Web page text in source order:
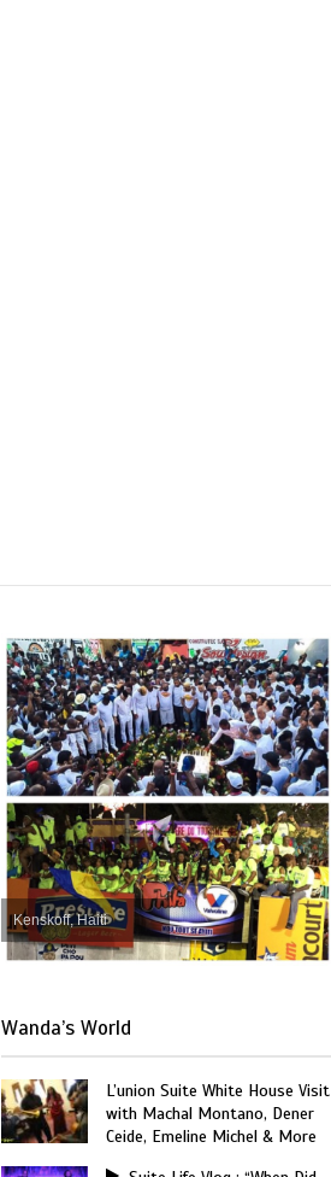
Kenskoff, Haiti
Wanda’s World
L’union Suite White House Visit
with Machal Montano, Dener
Ceide, Emeline Michel & More